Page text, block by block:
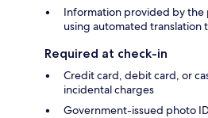
Information provided by
using automated translation
Required at check-in
Credit card, debit card, or
incidental charges
Government-issued photo